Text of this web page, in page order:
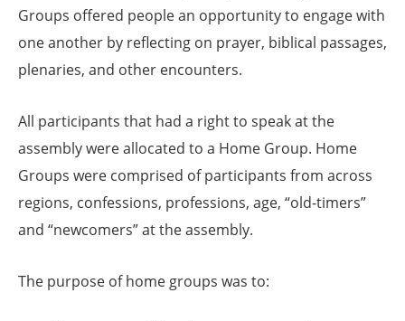
Groups offered people an opportunity to engage with
one another by reflecting on prayer, biblical passages,
plenaries, and other encounters.
All participants that had a right to speak at the
assembly were allocated to a Home Group. Home
Groups were comprised of participants from across
regions, confessions, professions, age, “old-timers”
and “newcomers” at the assembly.
The purpose of home groups was to: